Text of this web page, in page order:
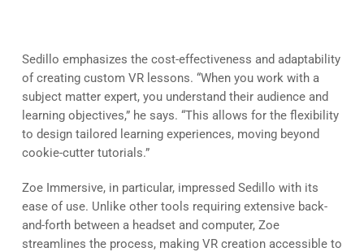
Sedillo emphasizes the cost-effectiveness and adaptability
of creating custom VR lessons. “When you work with a
subject matter expert, you understand their audience and
learning objectives,” he says. “This allows for the flexibility
to design tailored learning experiences, moving beyond
cookie-cutter tutorials.”
Zoe Immersive, in particular, impressed Sedillo with its
ease of use. Unlike other tools requiring extensive back-
and-forth between a headset and computer, Zoe
streamlines the process, making VR creation accessible to